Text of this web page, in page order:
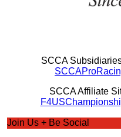
SCCA
SCCA Affiliate
Join Us + Be Social